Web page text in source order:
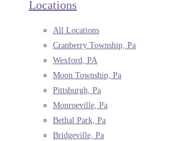
Locations
All Locations
Cranberry Township, Pa
Wexford, PA
Moon Township, Pa
Pittsburgh, Pa
Monroeville, Pa
Bethal Park, Pa
Bridgeville, Pa